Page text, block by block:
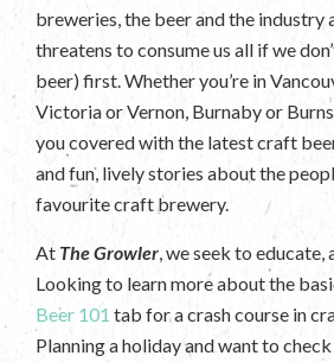
breweries, the beer and the industry
threatens to consume us all if we
beer) first. Whether you’re in
Victoria or Vernon, Burnaby or
you covered with the latest craft
and fun, lively stories about the
favourite craft brewery.
At The Growler , we seek to educate,
Looking to learn more about the
Beer 101 tab for a crash course in
Planning a holiday and want to